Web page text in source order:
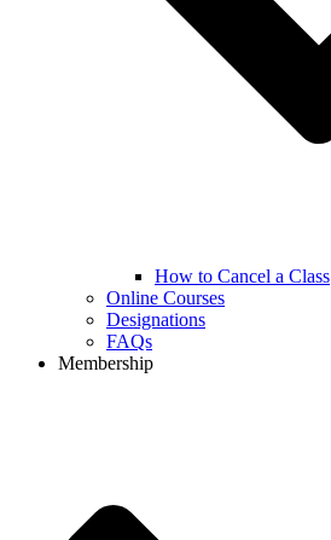
How to Cancel a Class
Online Courses
Designations
FAQs
Membership